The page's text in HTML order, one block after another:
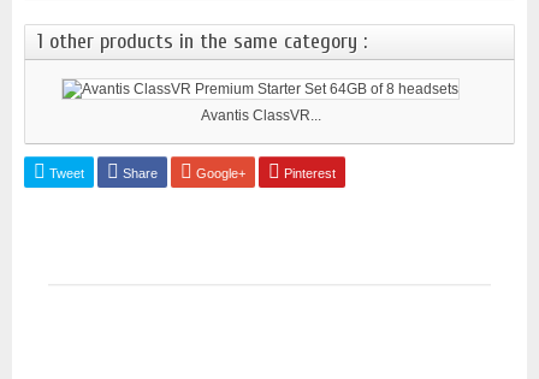
1 other products in the same category :
Avantis ClassVR...
Tweet Share Google+ Pinterest